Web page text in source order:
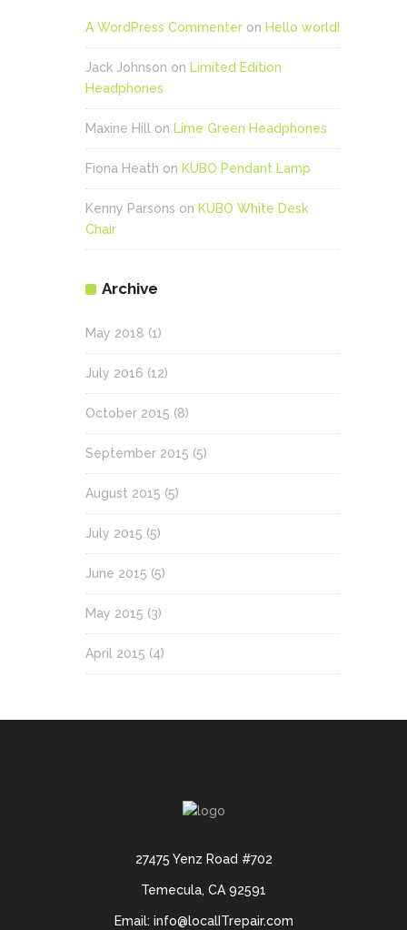
A WordPress Commenter on Hello world!
Jack Johnson on Limited Edition
Headphones
Maxine Hill on Lime Green Headphones
Fiona Heath on KUBO Pendant Lamp
Kenny Parsons on KUBO White Desk
Chair
Archive
May 2018 (1)
July 2016 (12)
October 2015 (8)
September 2015 (5)
August 2015 (5)
July 2015 (5)
June 2015 (5)
May 2015 (3)
April 2015 (4)
27475 Yenz Road #702
Temecula, CA 92591
Email: info@localITrepair.com